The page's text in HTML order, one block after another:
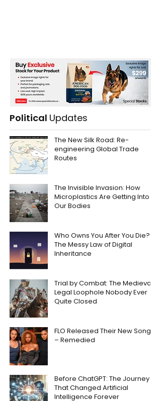
Political Updates
The New Silk Road: Re-
engineering Global Trade
Routes
The Invisible Invasion: How
Microplastics Are Getting Into
Our Bodies
Who Owns You After You Die?
The Messy Law of Digital
Inheritance
Trial by Combat: The Medieval
Legal Loophole Nobody Ever
Quite Closed
FLO Released Their New Song
– Remedied
Before ChatGPT: The Journey
That Changed Artificial
Intelligence Forever